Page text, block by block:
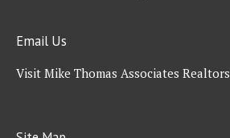
Email Us
Visit Mike Thomas Associates Realtors